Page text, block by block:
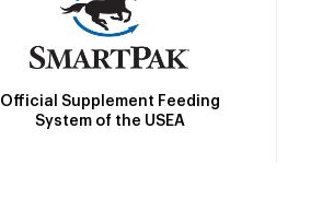
Official Supplement Feeding
System of the USEA